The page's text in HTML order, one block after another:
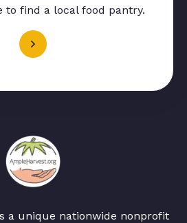
to find a local food pantry.
a unique nationwide nonprofit